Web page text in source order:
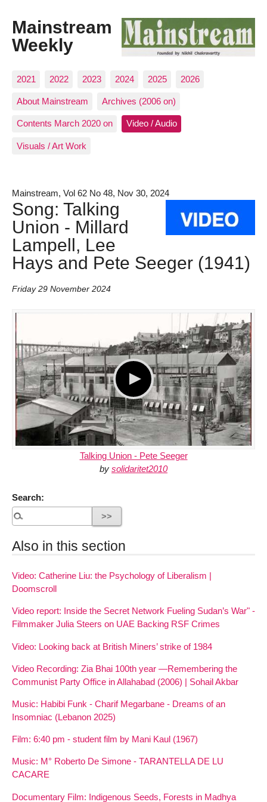
Mainstream
Weekly
2021 2022 2023 2024 2025 2026
About Mainstream Archives (2006 on)
Contents March 2020 on Video / Audio
Visuals / Art Work
Mainstream, Vol 62 No 48, Nov 30, 2024
Song: Talking
Union - Millard
Lampell, Lee
Hays and Pete Seeger (1941)
Friday 29 November 2024
Talking Union - Pete Seeger
by solidaritet2010
Search:
Also in this section
Video: Catherine Liu: the Psychology of Liberalism |
Doomscroll
Video report: Inside the Secret Network Fueling Sudan’s War" -
Filmmaker Julia Steers on UAE Backing RSF Crimes
Video: Looking back at British Miners’ strike of 1984
Video Recording: Zia Bhai 100th year —Remembering the
Communist Party Office in Allahabad (2006) | Sohail Akbar
Music: Habibi Funk - Charif Megarbane - Dreams of an
Insomniac (Lebanon 2025)
Film: 6:40 pm - student film by Mani Kaul (1967)
Music: M° Roberto De Simone - TARANTELLA DE LU
CACARE
Documentary Film: Indigenous Seeds, Forests in Madhya